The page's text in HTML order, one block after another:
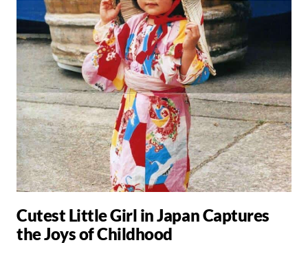
Cutest Little Girl in Japan Captures
the Joys of Childhood